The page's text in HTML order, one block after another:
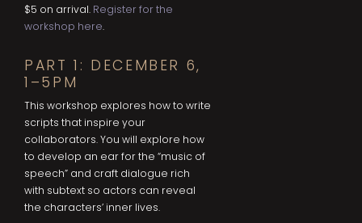
$5 on arrival. Register for the
workshop here.
PART 1: DECEMBER 6,
1–5PM
This workshop explores how to write
scripts that inspire your
collaborators. You will explore how
to develop an ear for the “music of
speech” and craft dialogue rich
with subtext so actors can reveal
the characters’ inner lives.